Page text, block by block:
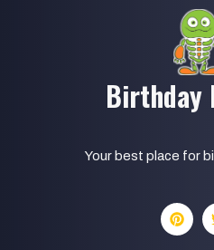
Birthday
Your best place for